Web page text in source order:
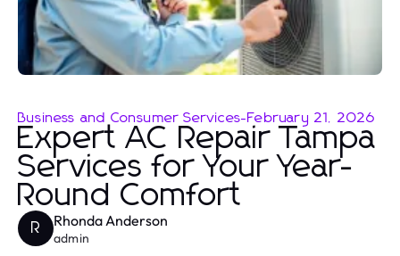
Business and Consumer Services-February 21, 2026
Expert AC Repair Tampa
Services for Your Year-
Round Comfort
R Rhonda Anderson
admin